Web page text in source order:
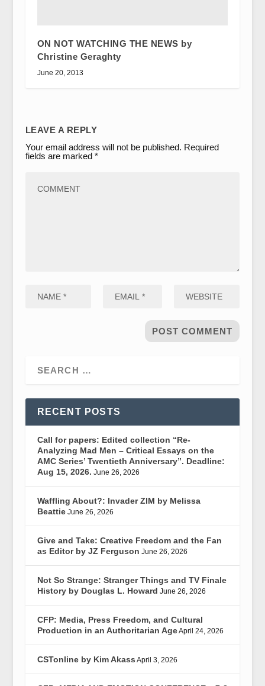
ON NOT WATCHING THE NEWS by
Christine Geraghty
June 20, 2013
LEAVE A REPLY
Your email address will not be published. Required
fields are marked *
RECENT POSTS
Call for papers: Edited collection “Re-
Analyzing Mad Men – Critical Essays on the
AMC Series’ Twentieth Anniversary”. Deadline:
Aug 15, 2026. June 26, 2026
Waffling About?: Invader ZIM by Melissa
Beattie June 26, 2026
Give and Take: Creative Freedom and the Fan
as Editor by JZ Ferguson June 26, 2026
Not So Strange: Stranger Things and TV Finale
History by Douglas L. Howard June 26, 2026
CFP: Media, Press Freedom, and Cultural
Production in an Authoritarian AgeApril 24, 2026
CSTonline by Kim Akass April 3, 2026